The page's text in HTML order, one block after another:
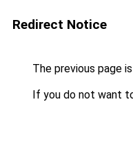
Redirect Notice
The previous page
If you do not want